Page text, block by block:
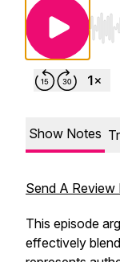
Use
Show Notes
Send A Review
This episode
effectively